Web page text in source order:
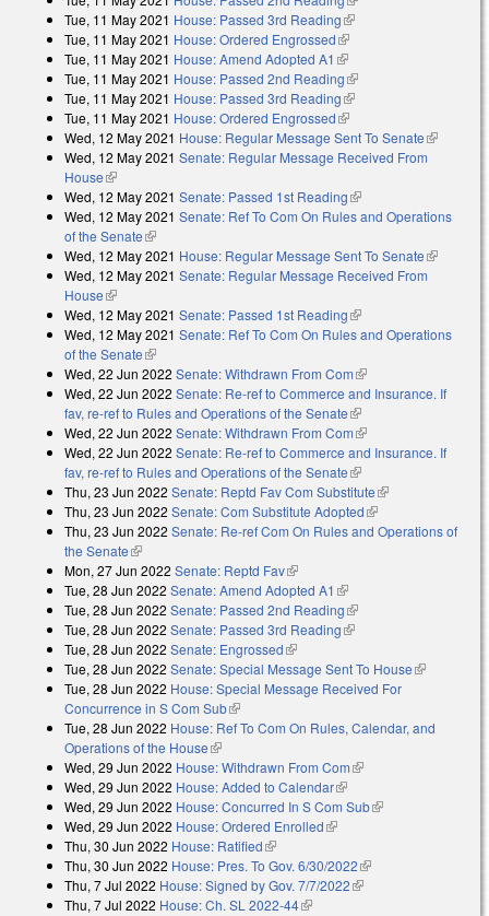
Tue, 11 May 2021 House: Passed 3rd Reading(link is external)
Tue, 11 May 2021 House: Ordered Engrossed(link is external)
Tue, 11 May 2021 House: Amend Adopted A1 (link is external)
Tue, 11 May 2021 House: Passed 2nd Reading(link is external)
Tue, 11 May 2021 House: Passed 3rd Reading(link is external)
Tue, 11 May 2021 House: Ordered Engrossed(link is external)
Wed, 12 May 2021 House: Regular Message Sent To Senate(link is
external)
Wed, 12 May 2021 Senate: Regular Message Received From
House(link is external)
Wed, 12 May 2021 Senate: Passed 1st Reading(link is external)
Wed, 12 May 2021 Senate: Ref To Com On Rules and Operations
of the Senate(link is external)
Wed, 12 May 2021 House: Regular Message Sent To Senate(link is
external)
Wed, 12 May 2021 Senate: Regular Message Received From
House(link is external)
Wed, 12 May 2021 Senate: Passed 1st Reading(link is external)
Wed, 12 May 2021 Senate: Ref To Com On Rules and Operations
of the Senate(link is external)
Wed, 22 Jun 2022 Senate: Withdrawn From Com(link is external)
Wed, 22 Jun 2022 Senate: Re-ref to Commerce and Insurance. If
fav, re-ref to Rules and Operations of the Senate(link is external)
Wed, 22 Jun 2022 Senate: Withdrawn From Com(link is external)
Wed, 22 Jun 2022 Senate: Re-ref to Commerce and Insurance. If
fav, re-ref to Rules and Operations of the Senate(link is external)
Thu, 23 Jun 2022 Senate: Reptd Fav Com Substitute(link is
external)
Thu, 23 Jun 2022 Senate: Com Substitute Adopted(link is external)
Thu, 23 Jun 2022 Senate: Re-ref Com On Rules and Operations of
the Senate(link is external)
Mon, 27 Jun 2022 Senate: Reptd Fav(link is external)
Tue, 28 Jun 2022 Senate: Amend Adopted A1 (link is external)
Tue, 28 Jun 2022 Senate: Passed 2nd Reading(link is external)
Tue, 28 Jun 2022 Senate: Passed 3rd Reading(link is external)
Tue, 28 Jun 2022 Senate: Engrossed(link is external)
Tue, 28 Jun 2022 Senate: Special Message Sent To House(link is
Tue, 28 Jun 2022 House: Special Message Received For
Concurrence in S Com Sub(link is external)
Tue, 28 Jun 2022 House: Ref To Com On Rules, Calendar, and
Operations of the House(link is external)
Wed, 29 Jun 2022 House: Withdrawn From Com(link is external)
Wed, 29 Jun 2022 House: Added to Calendar(link is external)
Wed, 29 Jun 2022 House: Concurred In S Com Sub(link is external)
Wed, 29 Jun 2022 House: Ordered Enrolled(link is external)
Thu, 30 Jun 2022 House: Ratified(link is external)
Thu, 30 Jun 2022 House: Pres. To Gov. 6/30/2022(link is external)
Thu, 7 Jul 2022 House: Signed by Gov. 7/7/2022(link is external)
Thu, 7 Jul 2022 House: Ch. SL 2022-44(link is external)